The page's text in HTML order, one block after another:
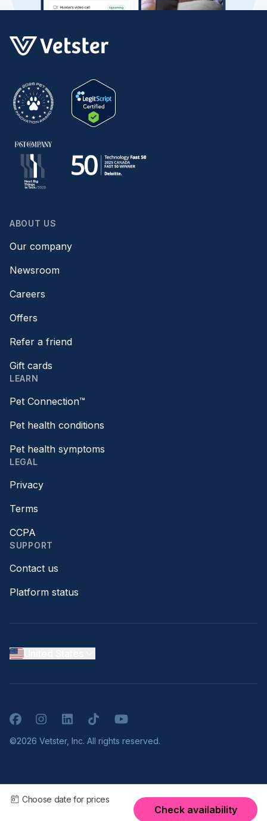
Choose date for prices
Check availability
ABOUT US
Our company
Newsroom
Careers
Offers
Refer a friend
Gift cards
LEARN
Pet Connection™
Pet health conditions
Pet health symptoms
LEGAL
Privacy
Terms
CCPA
SUPPORT
Contact us
Platform status
FacebookInstagramLinkedInTikTokYouTube
©2026 Vetster, Inc. All rights reserved.